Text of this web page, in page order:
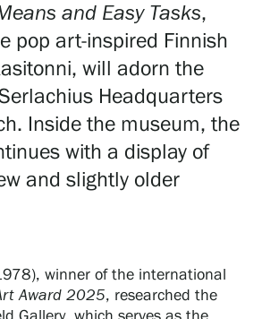
and Easy Tasks,
pop art-inspired Finnish
will adorn the
Headquarters
Inside the museum, the
with a display of
and slightly older
winner of the international
Award 2025, researched the